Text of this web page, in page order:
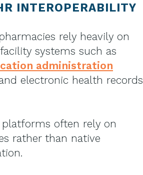
INTEROPERABILITY
rely heavily on
systems such as
administration
electronic health records
often rely on
rather than native